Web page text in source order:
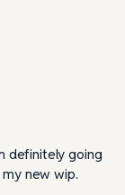
definitely going
new wip.